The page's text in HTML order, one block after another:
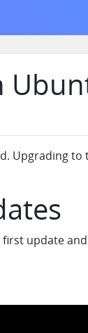
Upgrading to
update